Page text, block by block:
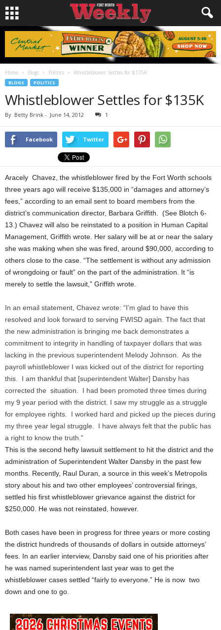
Home Blogs Politics Whistleblower Settles for $135K
BLOGS POLITICS
Whistleblower Settles for $135K
By Betty Brink - June 14, 2012 1
Facebook Twitter
Aracely Chavez, the whistleblower fired by the Fort Worth schools
three years ago will receive $135,000 in “damages and attorney’s
fees,” according to an email sent to board members from the
district’s communication director, Barbara Griffith. (See Blotch 6-
13.) Chavez will also be reinstated to a position in Human Capital
Management, Griffith wrote. Her salary will be at or near the salary
she was making when she was fired, around $90,000, according to
others close to the case. “The settlement is without any admission
of wrongdoing or fault” on the part of the administration. It “is
merely to settle the lawsuit,” Griffith wrote.
In an email statement, Chavez wrote: “I’m glad to have this
resolved and look forward to serving FWISD again. The fact that
the new administration is bringing me back demonstrates a
commitment to integrity in handling of taxpayer dollars that was
lacking in the previous superintendent Melody Johnson. As the
payroll whistleblower I was kicked out of the district for reporting
this. I am thankful that [superintendent Walter] Dansby has
corrected the situation. I had been promoted three times during
my 9 year period with the district. I saw my struggle as a struggle
for employee rights. I worked hard and picked up the pieces during
my three year legal struggle. I have always felt that the public has
a right to know the truth.”
This is the second hefty lawsuit settlement to hit the district and the
administration of Superintendent Walter Dansby in the past few
months. Recently, Raul Duran, a source in this week’s Metropolis
story about his and two other employees’ controversial firings,
settled his first whistleblower grievance against the district for
$250,000. He was not reinstated, however.
Both cases have been in progress for three years or more costing
the district hundreds of thousands of dollars in outside attorneys’
fees. In an earlier interview, Dansby said one of his priorities after
he was named superintendent last year was to get the
whistleblower cases settled “fairly to everyone.” He is now two
down and one to go.